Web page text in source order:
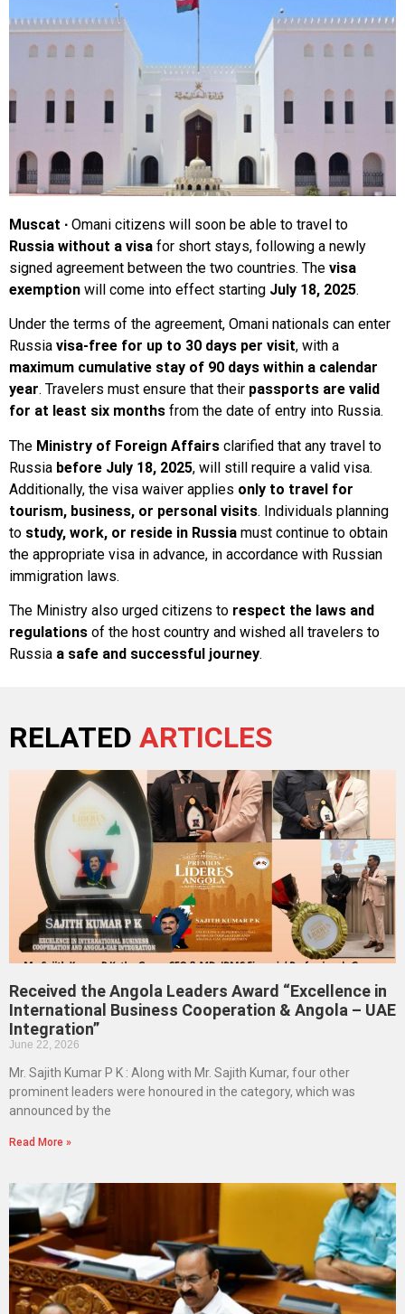
Muscat ∙ Omani citizens will soon be able to travel to
Russia without a visa for short stays, following a newly
signed agreement between the two countries. The visa
exemption will come into effect starting July 18, 2025.
Under the terms of the agreement, Omani nationals can enter
Russia visa-free for up to 30 days per visit, with a
maximum cumulative stay of 90 days within a calendar
year. Travelers must ensure that their passports are valid
for at least six months from the date of entry into Russia.
The Ministry of Foreign Affairs clarified that any travel to
Russia before July 18, 2025, will still require a valid visa.
Additionally, the visa waiver applies only to travel for
tourism, business, or personal visits. Individuals planning
to study, work, or reside in Russia must continue to obtain
the appropriate visa in advance, in accordance with Russian
immigration laws.
The Ministry also urged citizens to respect the laws and
regulations of the host country and wished all travelers to
Russia a safe and successful journey.
RELATED ARTICLES
Received the Angola Leaders Award “Excellence in
International Business Cooperation & Angola – UAE
Integration”
June 22, 2026
Mr. Sajith Kumar P K : Along with Mr. Sajith Kumar, four other
prominent leaders were honoured in the category, which was
announced by the
Read More »